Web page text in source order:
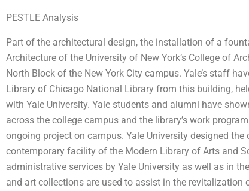
PESTLE Analysis
Part of the architectural design, the installation of a
Architecture of the University of New York’s College of
North Block of the New York City campus. Yale’s staff
Library of Chicago National Library from this building,
with Yale University. Yale students and alumni have
across the college campus and the library’s work
ongoing project on campus. Yale University designed the
contemporary facility of the Modern Library of Arts and
administrative services by Yale University as well as in
and art collections are used to assist in the revitalization